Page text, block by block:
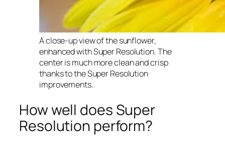
A close-up view of the sunflower,
enhanced with Super Resolution. The
center is much more clean and crisp
thanks to the Super Resolution
improvements.
How well does Super
Resolution perform?